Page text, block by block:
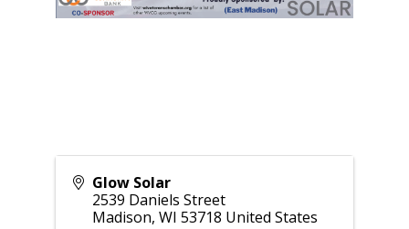
Glow Solar
2539 Daniels Street
Madison, WI 53718 United States